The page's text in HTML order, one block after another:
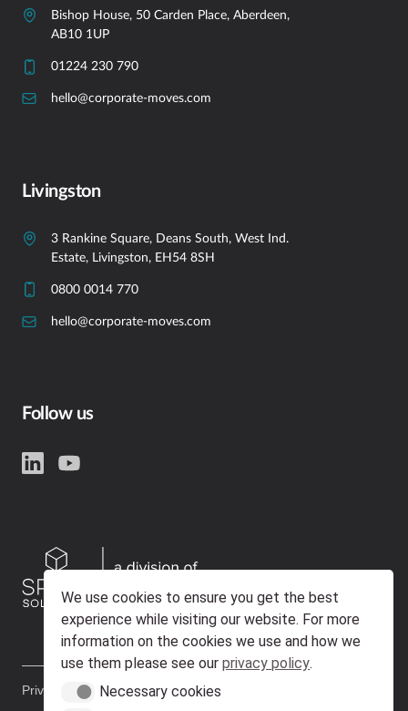
Bishop House, 50 Carden Place, Aberdeen,
AB10 1UP
01224 230 790
hello@corporate-moves.com
Livingston
3 Rankine Square, Deans South, West Ind.
Estate, Livingston, EH54 8SH
0800 0014 770
hello@corporate-moves.com
Follow us
Privacy Policy Policies & Certifications
We use cookies to ensure you get the best
experience while visiting our website. For more
information on the cookies we use and how we
use them please see ourprivacy policy.
Necessary cookies
Necessary cookies